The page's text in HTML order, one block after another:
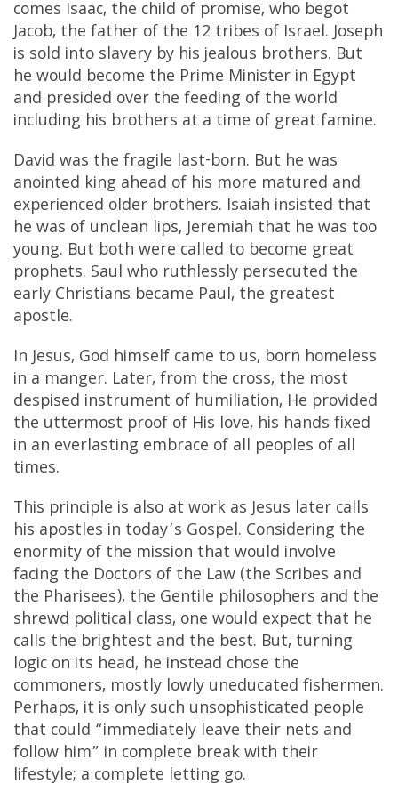
comes Isaac, the child of promise, who begot
Jacob, the father of the 12 tribes of Israel. Joseph
is sold into slavery by his jealous brothers. But
he would become the Prime Minister in Egypt
and presided over the feeding of the world
including his brothers at a time of great famine.
David was the fragile last-born. But he was
anointed king ahead of his more matured and
experienced older brothers. Isaiah insisted that
he was of unclean lips, Jeremiah that he was too
young. But both were called to become great
prophets. Saul who ruthlessly persecuted the
early Christians became Paul, the greatest
apostle.
In Jesus, God himself came to us, born homeless
in a manger. Later, from the cross, the most
despised instrument of humiliation, He provided
the uttermost proof of His love, his hands fixed
in an everlasting embrace of all peoples of all
times.
This principle is also at work as Jesus later calls
his apostles in today’s Gospel. Considering the
enormity of the mission that would involve
facing the Doctors of the Law (the Scribes and
the Pharisees), the Gentile philosophers and the
shrewd political class, one would expect that he
calls the brightest and the best. But, turning
logic on its head, he instead chose the
commoners, mostly lowly uneducated fishermen.
Perhaps, it is only such unsophisticated people
that could “immediately leave their nets and
follow him” in complete break with their
lifestyle; a complete letting go.